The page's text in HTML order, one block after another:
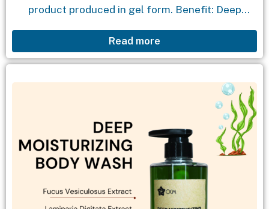
product produced in gel form. Benefit: Deep
skin, leaving it looking radiant, bright, and
feeling...
Read more